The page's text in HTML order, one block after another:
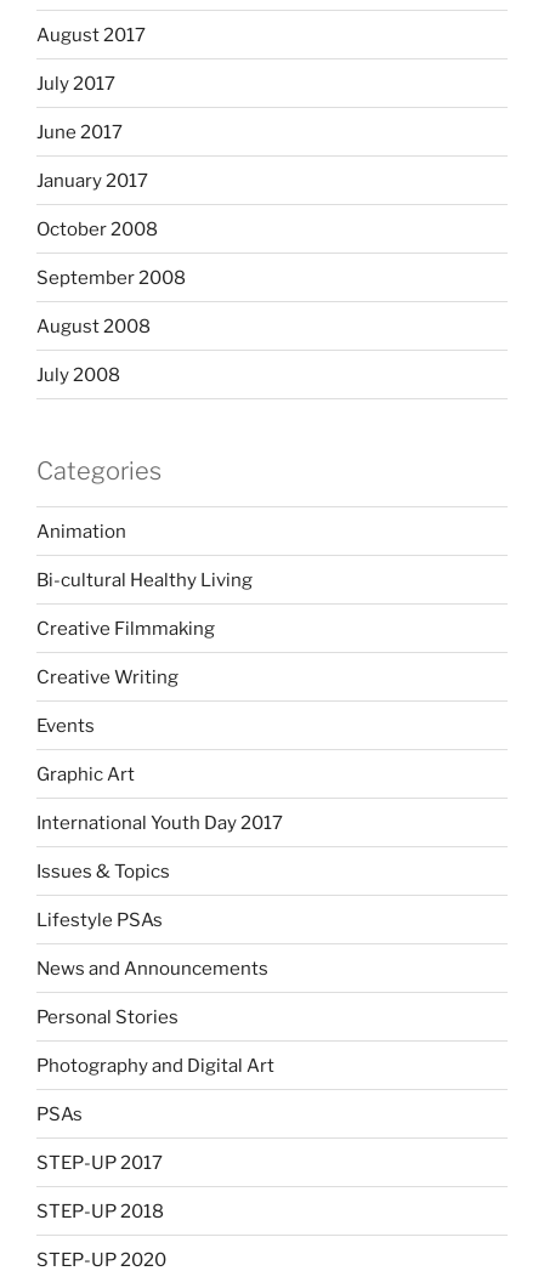
August 2017
July 2017
June 2017
January 2017
October 2008
September 2008
August 2008
July 2008
Categories
Animation
Bi-cultural Healthy Living
Creative Filmmaking
Creative Writing
Events
Graphic Art
International Youth Day 2017
Issues & Topics
Lifestyle PSAs
News and Announcements
Personal Stories
Photography and Digital Art
PSAs
STEP-UP 2017
STEP-UP 2018
STEP-UP 2020